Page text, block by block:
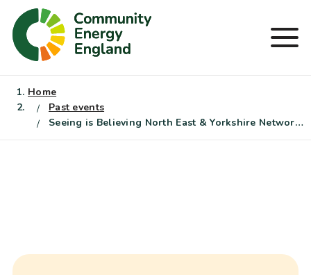
Skip
content
Home
Past events
Seeing is Believing North East & Yorkshire Networking Event